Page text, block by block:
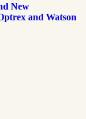
New
and Watson